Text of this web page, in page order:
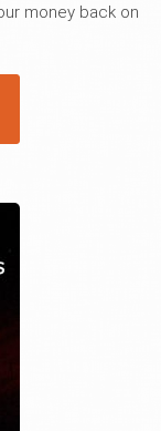
money back on